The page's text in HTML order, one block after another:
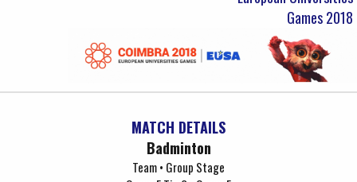
Games 2018
MATCH DETAILS
Badminton
Team • Group Stage